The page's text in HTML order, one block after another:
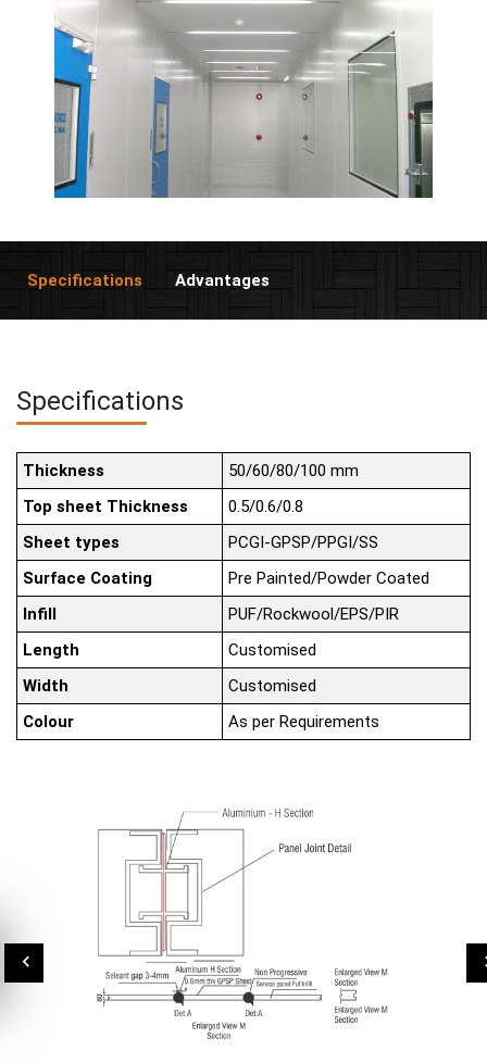
Specifications Advantages
Specifications
Thickness
50/60/80/100 mm
Top sheet Thickness
0.5/0.6/0.8
Sheet types
PCGI-GPSP/PPGI/SS
Surface Coating
Pre Painted/Powder Coated
Infill
PUF/Rockwool/EPS/PIR
Length
Customised
Width
Customised
Colour
As per Requirements